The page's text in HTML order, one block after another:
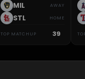
MIL AWAY
STL HOME
TOP MATCHUP 39